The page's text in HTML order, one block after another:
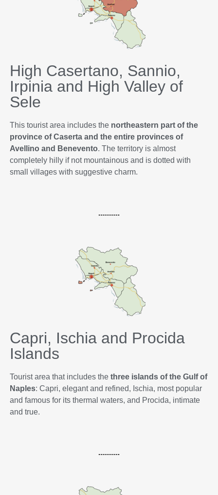
High Casertano, Sannio,
Irpinia and High Valley of
Sele
This tourist area includes the northeastern part of the
province of Caserta and the entire provinces of
Avellino and Benevento. The territory is almost
completely hilly if not mountainous and is dotted with
small villages with suggestive charm.
Capri, Ischia and Procida
Islands
Tourist area that includes the three islands of the Gulf of
Naples: Capri, elegant and refined, Ischia, most popular
and famous for its thermal waters, and Procida, intimate
and true.